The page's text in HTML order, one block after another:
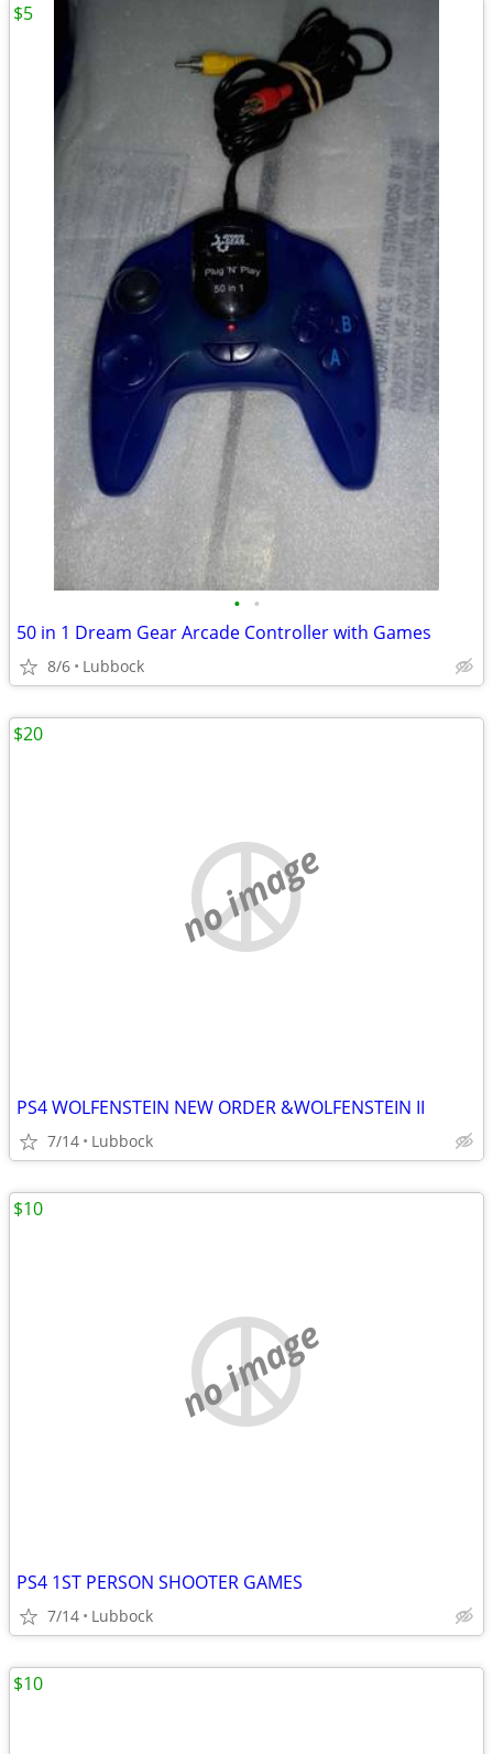
• •
50 in 1 Dream Gear Arcade Controller with Games
8/6 Lubbock
$5
no image
PS4 WOLFENSTEIN NEW ORDER &WOLFENSTEIN II
7/14 Lubbock
$20
no image
PS4 1ST PERSON SHOOTER GAMES
7/14 Lubbock
$10
$10